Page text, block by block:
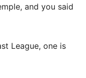
and you said
League, one is